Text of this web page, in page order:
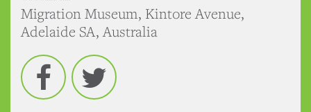
Migration Museum, Kintore Avenue,
Adelaide SA, Australia
Facebook